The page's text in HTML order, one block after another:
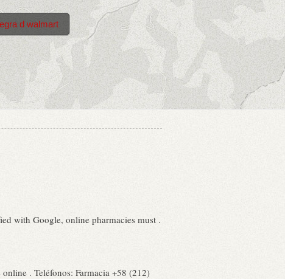
d walmart
with Google, online pharmacies must .
. Teléfonos: Farmacia +58 (212)